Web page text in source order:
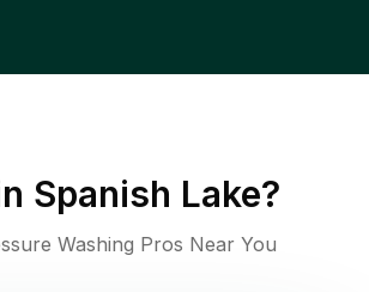
Spanish Lake?
Washing Pros Near You